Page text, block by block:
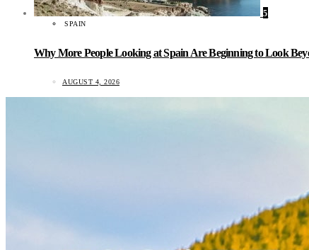
5
SPAIN
Why More People Looking at Spain Are Beginning to Look
AUGUST 4, 2026